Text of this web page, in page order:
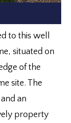
to this well
situated on
of the
site. The
an
property